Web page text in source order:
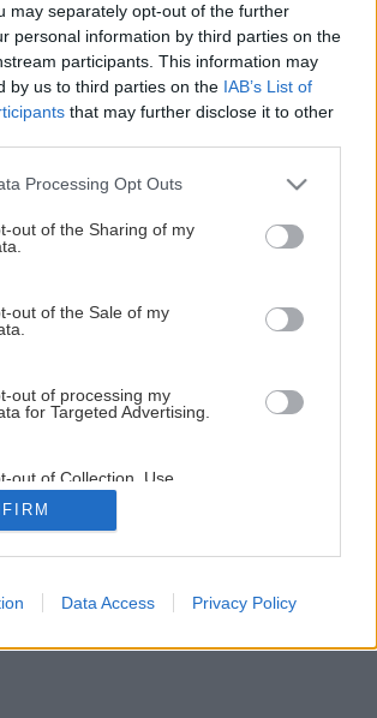
may separately opt-out of the further
personal information by third parties on the
participants. This information may
by us to third parties on the IAB’s List of
that may further disclose it to other
this website/app uses one or more Google
visit or usage behaviour. You may click to
to Google and its third-party tags to
below specified purposes in below Google
Processing Opt Outs
out of the Sharing of my
out of the Sale of my
out of processing my
for Targeted Advertising.
out of Collection, Use,
and/or Sharing of my
that Is Unrelated with the
which it was collected.
Data Access Privacy Policy